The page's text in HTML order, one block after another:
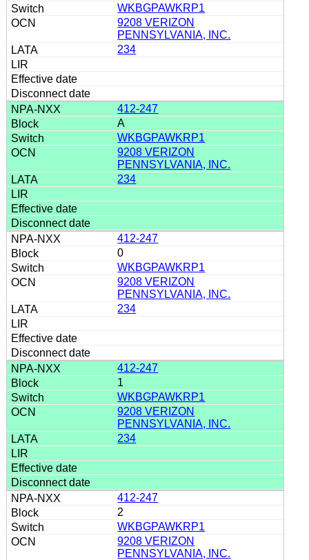
WKBGPAWKRP1
9208 VERIZON
PENNSYLVANIA, INC.
234
412-247
A
WKBGPAWKRP1
9208 VERIZON
PENNSYLVANIA, INC.
234
412-247
0
WKBGPAWKRP1
9208 VERIZON
PENNSYLVANIA, INC.
234
412-247
1
WKBGPAWKRP1
9208 VERIZON
PENNSYLVANIA, INC.
234
412-247
2
WKBGPAWKRP1
9208 VERIZON
PENNSYLVANIA, INC.